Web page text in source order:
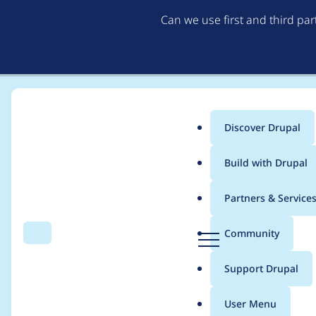
Can we use first and third
Search Menu
Main
menu
Discover Drupal
Build with Drupal
Partners & Services
Community
Support Drupal
User Menu
Breadcrumb
Contribution